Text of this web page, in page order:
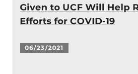
Given to UCF Will Help
Efforts for COVID-19
06/23/2021